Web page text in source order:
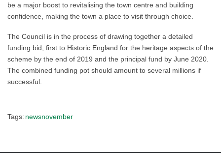
be a major boost to revitalising the town centre and building
confidence, making the town a place to visit through choice.
The Council is in the process of drawing together a detailed
funding bid, first to Historic England for the heritage aspects of the
scheme by the end of 2019 and the principal fund by June 2020.
The combined funding pot should amount to several millions if
successful.
Tags: newsnovember